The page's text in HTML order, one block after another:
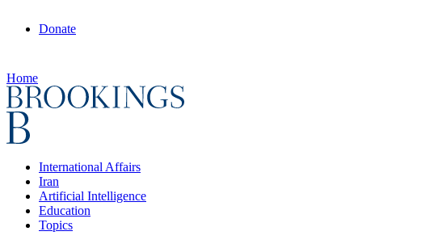
Donate
Home
International Affairs
Iran
Artificial Intelligence
Education
Topics